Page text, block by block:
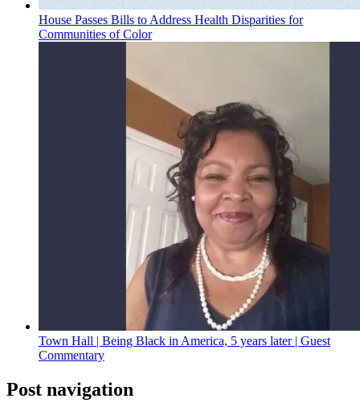
House Passes Bills to Address Health Disparities for
Communities of Color
Town Hall | Being Black in America, 5 years later | Guest
Commentary
Post navigation